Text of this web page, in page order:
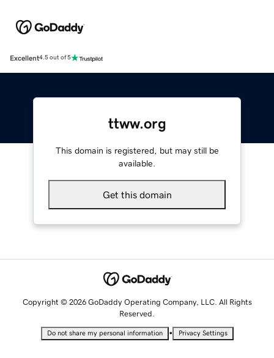
Excellent4.5 out of 5
ttww.org
This domain is registered, but may still be
available.
Get this domain
Copyright © 2026 GoDaddy Operating Company, LLC. All Rights
Reserved.
Do not share my personal information • Privacy Settings